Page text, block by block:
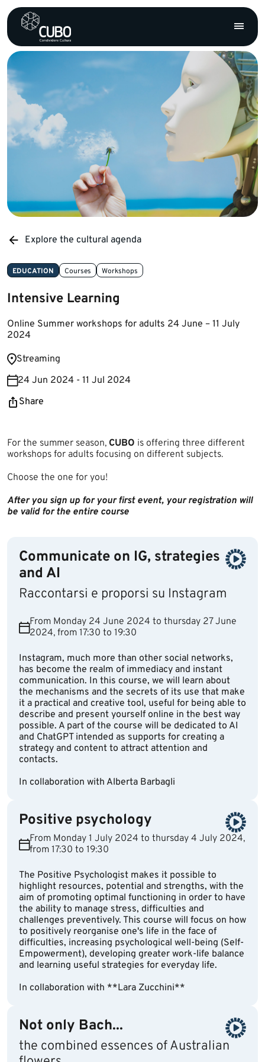
Explore the cultural agenda
EDUCATION Courses Workshops
Intensive Learning
Online Summer workshops for adults 24 June – 11 July
2024
​St​reaming
24 Jun 2024 - 11 Jul 2024
Share
For the summer season, CUBO is offering three different
workshops for adults focusing on different subjects.
Choose the one for you!
After you sign up for your first event, your registration will
be valid for the entire course
Communicate on IG, strategies
and AI
Raccontarsi e proporsi su Instagram
From Monday 24 June 2024 to thursday 27 June
2024, from 17:30 to 19:30
Instagram, much more than other social networks,
has become the realm of immediacy and instant
communication. In this course, we will learn about
the mechanisms and the secrets of its use that make
it a practical and creative tool, useful for being able to
describe and present yourself online in the best way
possible. A part of the course will be dedicated to AI
and ChatGPT intended as supports for creating a
strategy and content to attract attention and
contacts.
In collaboration with Alberta Barbagli
Positive psychology
From Monday 1 July 2024 to thursday 4 July 2024,
from 17:30 to 19:30
The Positive Psychologist makes it possible to
highlight resources, potential and strengths, with the
aim of promoting optimal functioning in order to have
the ability to manage stress, difficulties and
challenges preventively. This course will focus on how
to positively reorganise one's life in the face of
difficulties, increasing psychological well-being (Self-
Empowerment), developing greater work-life balance
and learning useful strategies for everyday life.
In collaboration with **Lara Zucchini**
Not only Bach...
the combined essences of Australian